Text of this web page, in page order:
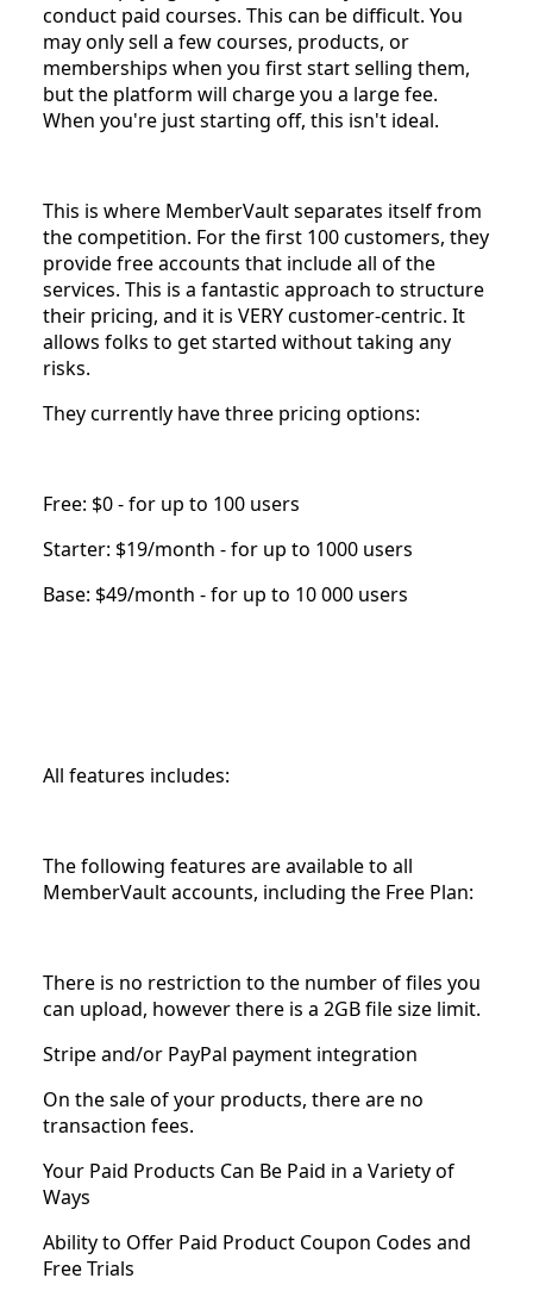
conduct paid courses. This can be difficult. You
may only sell a few courses, products, or
memberships when you first start selling them,
but the platform will charge you a large fee.
When you're just starting off, this isn't ideal.
This is where MemberVault separates itself from
the competition. For the first 100 customers, they
provide free accounts that include all of the
services. This is a fantastic approach to structure
their pricing, and it is VERY customer-centric. It
allows folks to get started without taking any
risks.
They currently have three pricing options:
Free: $0 - for up to 100 users
Starter: $19/month - for up to 1000 users
Base: $49/month - for up to 10 000 users
All features includes:
The following features are available to all
MemberVault accounts, including the Free Plan:
There is no restriction to the number of files you
can upload, however there is a 2GB file size limit.
Stripe and/or PayPal payment integration
On the sale of your products, there are no
transaction fees.
Your Paid Products Can Be Paid in a Variety of
Ways
Ability to Offer Paid Product Coupon Codes and
Free Trials